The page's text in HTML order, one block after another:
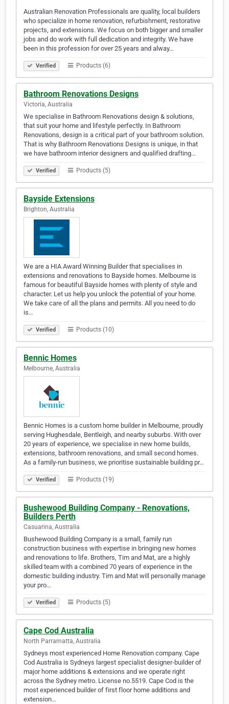
Australian Renovation Professionals are quality, local builders
who specialize in home renovation, refurbishment, restorative
projects, and extensions. We focus on both bigger and smaller
jobs and do work with full dedication and integrity. We have
been in this profession for over 25 years and alway…
Verified Products (6)
Bathroom Renovations Designs
Victoria, Australia
We specialise in Bathroom Renovations design & solutions,
that suit your home and lifestyle perfectly. In Bathroom
Renovations, design is a critical part of your bathroom solution.
That is why Bathroom Renovations Designs is unique, in that
we have bathroom interior designers and qualified drafting…
Verified Products (5)
Bayside Extensions
Brighton, Australia
We are a HIA Award Winning Builder that specialises in
extensions and renovations to Bayside homes. Melbourne is
famous for beautiful Bayside homes with plenty of style and
character. Let us help you unlock the potential of your home.
We take care of all the plans and permits. All you need to do
is…
Verified Products (10)
Bennic Homes
Melbourne, Australia
Bennic Homes is a custom home builder in Melbourne, proudly
serving Hughesdale, Bentleigh, and nearby suburbs. With over
20 years of experience, we specialise in new home builds,
extensions, bathroom renovations, and small second homes.
As a family-run business, we prioritise sustainable building pr…
Verified Products (19)
Bushewood Building Company - Renovations,
Builders Perth
Casuarina, Australia
Bushewood Building Company is a small, family run
construction business with expertise in bringing new homes
and renovations to life. Brothers, Tim and Mat, are a highly
skilled team with a combined 70 years of experience in the
domestic building industry. Tim and Mat will personally manage
your pro…
Verified Products (5)
Cape Cod Australia
North Parramatta, Australia
Sydneys most experienced Home Renovation company. Cape
Cod Australia is Sydneys largest specialist designer-builder of
major home additions & extensions and we operate right
across the Sydney metro. License no.5519. Cape Cod is the
most experienced builder of first floor home additions and
extension…